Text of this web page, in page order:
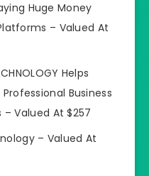
Huge Money
– Valued At
Helps
Business
–Valued At $257
– Valued At